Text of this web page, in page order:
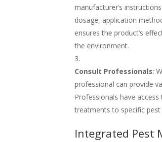
manufacturer’s
dosage, application
ensures the product’s
the environment.
Consult Professionals:
professional can provide
Professionals have
treatments to specific pest
Integrated Pest